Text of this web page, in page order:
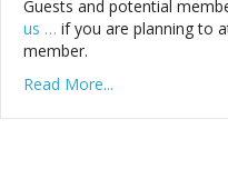
Guests and potential
us … if you are planning to
member.
Read More...